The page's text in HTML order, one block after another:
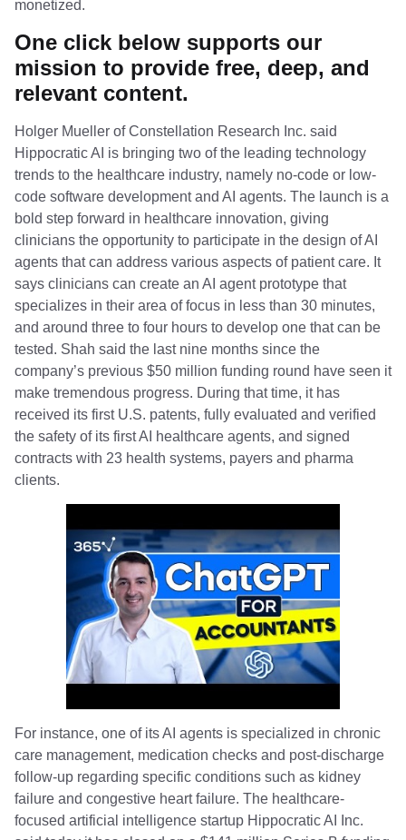
monetized.
One click below supports our
mission to provide free, deep, and
relevant content.
Holger Mueller of Constellation Research Inc. said
Hippocratic AI is bringing two of the leading technology
trends to the healthcare industry, namely no-code or low-
code software development and AI agents. The launch is a
bold step forward in healthcare innovation, giving
clinicians the opportunity to participate in the design of AI
agents that can address various aspects of patient care. It
says clinicians can create an AI agent prototype that
specializes in their area of focus in less than 30 minutes,
and around three to four hours to develop one that can be
tested. Shah said the last nine months since the
company’s previous $50 million funding round have seen it
make tremendous progress. During that time, it has
received its first U.S. patents, fully evaluated and verified
the safety of its first AI healthcare agents, and signed
contracts with 23 health systems, payers and pharma
clients.
For instance, one of its AI agents is specialized in chronic
care management, medication checks and post-discharge
follow-up regarding specific conditions such as kidney
failure and congestive heart failure. The healthcare-
focused artificial intelligence startup Hippocratic AI Inc.